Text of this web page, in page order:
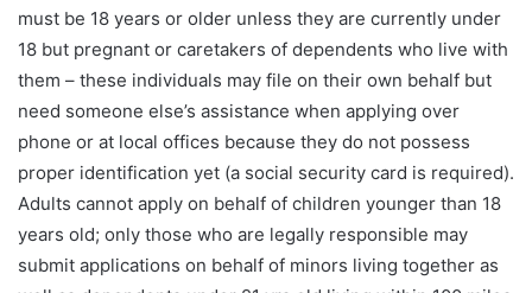
must be 18 years or older unless they are currently under
18 but pregnant or caretakers of dependents who live with
them – these individuals may file on their own behalf but
need someone else’s assistance when applying over
phone or at local offices because they do not possess
proper identification yet (a social security card is required).
Adults cannot apply on behalf of children younger than 18
years old; only those who are legally responsible may
submit applications on behalf of minors living together as